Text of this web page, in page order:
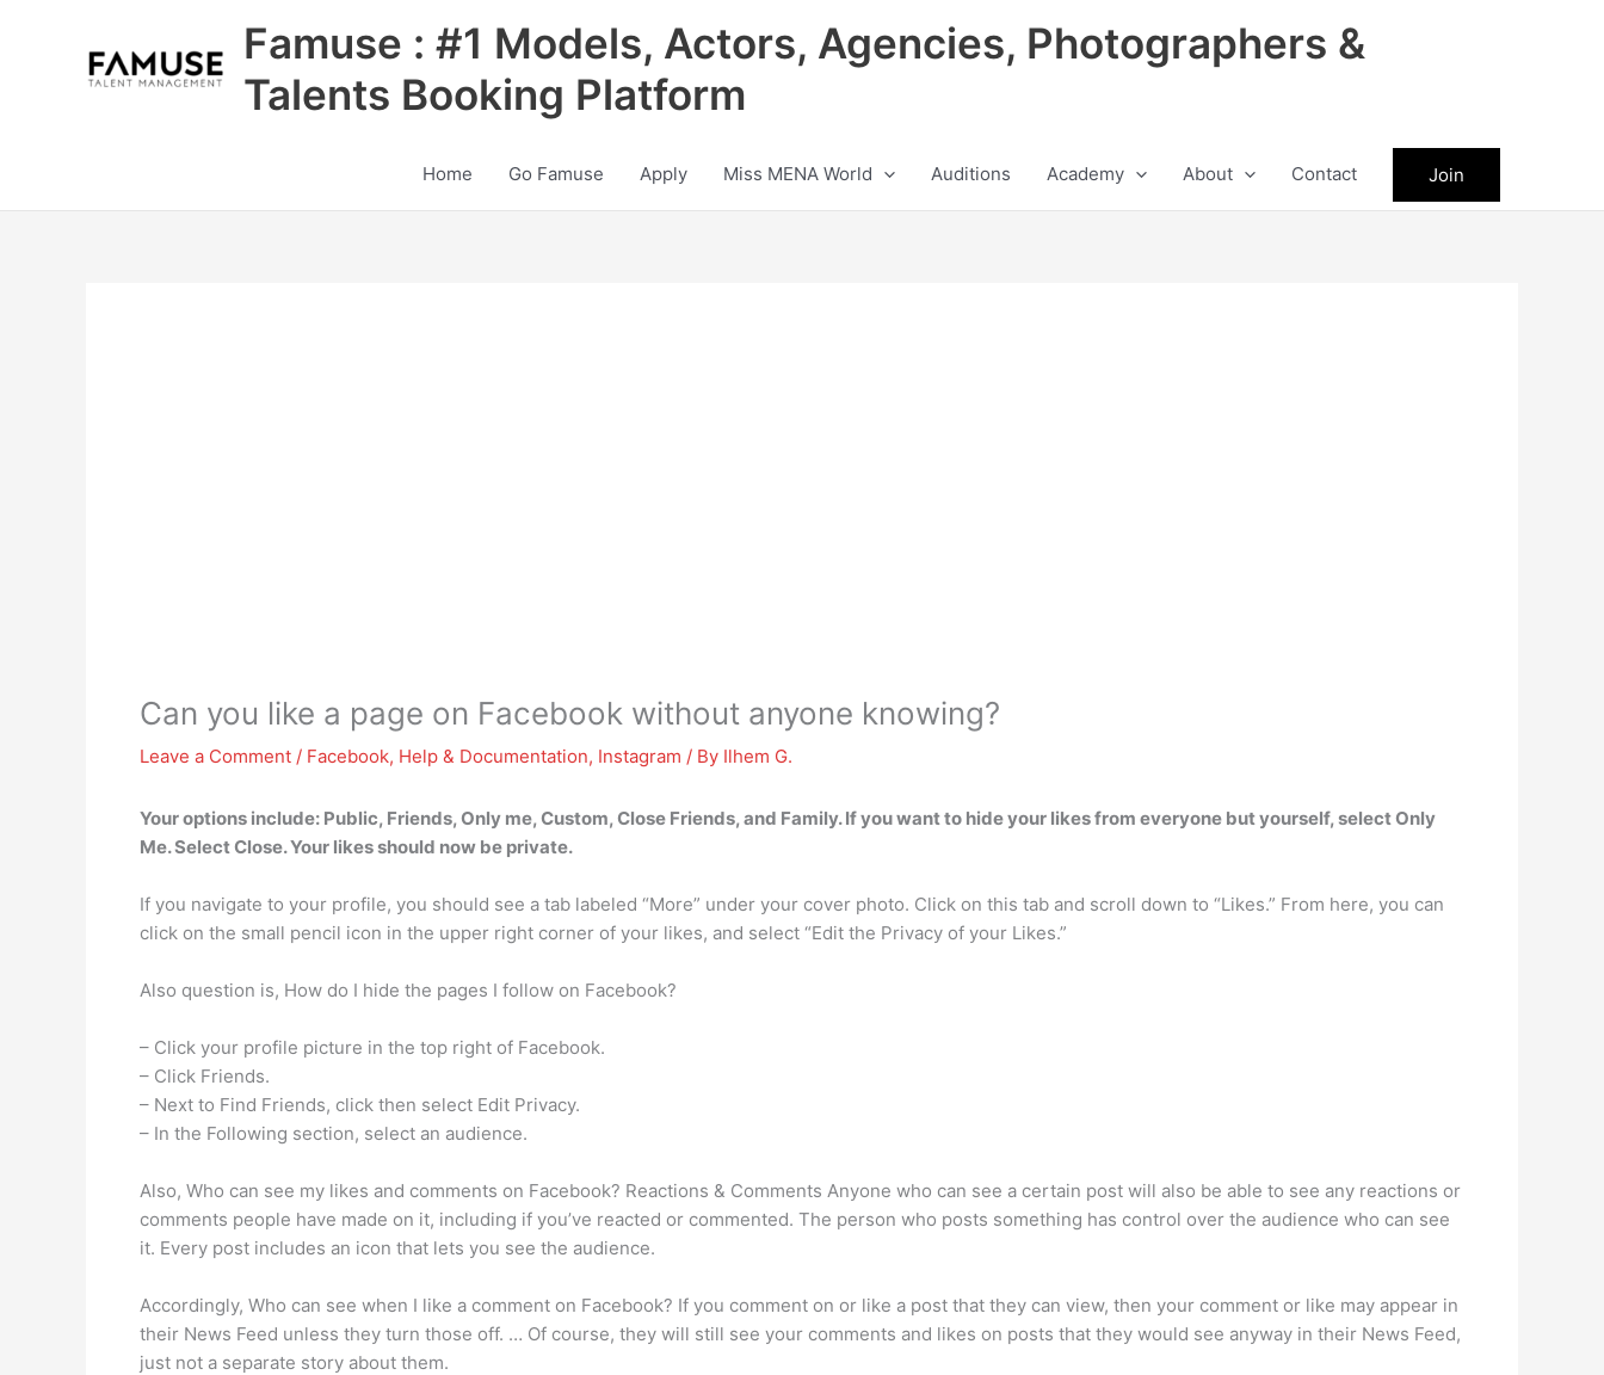
Famuse : #1 Models, Actors, Agencies, Photographers &
Talents Booking Platform
Home Go Famuse Apply Miss MENA World Auditions Academy About Contact Join
Can you like a page on Facebook without anyone knowing?
Leave a Comment / Facebook, Help & Documentation, Instagram / By Ilhem G.
Your options include: Public, Friends, Only me, Custom, Close Friends, and Family. If you want to hide your likes from everyone but yourself, select Only
Me. Select Close. Your likes should now be private.
If you navigate to your profile, you should see a tab labeled “More” under your cover photo. Click on this tab and scroll down to “Likes.” From here, you can
click on the small pencil icon in the upper right corner of your likes, and select “Edit the Privacy of your Likes.”
Also question is, How do I hide the pages I follow on Facebook?
– Click your profile picture in the top right of Facebook.
– Click Friends.
– Next to Find Friends, click then select Edit Privacy.
– In the Following section, select an audience.
Also, Who can see my likes and comments on Facebook? Reactions & Comments Anyone who can see a certain post will also be able to see any reactions or
comments people have made on it, including if you’ve reacted or commented. The person who posts something has control over the audience who can see
it. Every post includes an icon that lets you see the audience.
Accordingly, Who can see when I like a comment on Facebook? If you comment on or like a post that they can view, then your comment or like may appear in
their News Feed unless they turn those off. … Of course, they will still see your comments and likes on posts that they would see anyway in their News Feed,
just not a separate story about them.